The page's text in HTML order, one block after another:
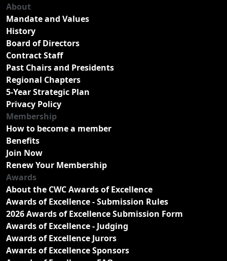
About
Mandate and Values
History
Board of Directors
Contract Staff
Past Chairs and Presidents
Regional Chapters
5-Year Strategic Plan
Privacy Policy
Membership
How to become a member
Benefits
Join Now
Renew Your Membership
Awards
About the CWC Awards of Excellence
Awards of Excellence - Submission Rules
2026 Awards of Excellence Submission Form
Awards of Excellence - Judging
Awards of Excellence Jurors
Awards of Excellence Sponsors